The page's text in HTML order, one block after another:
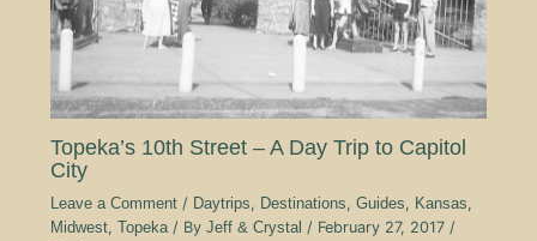
Topeka’s 10th Street – A Day Trip to Capitol
City
Leave a Comment / Daytrips, Destinations, Guides, Kansas,
Midwest, Topeka/ By Jeff & Crystal / February 27, 2017 /